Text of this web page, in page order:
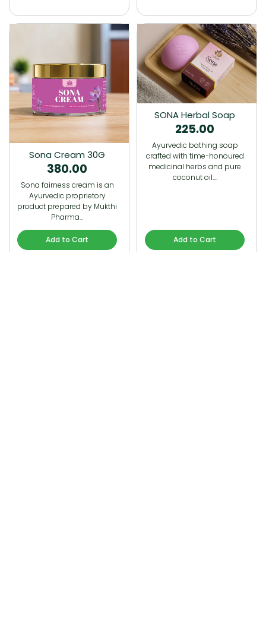
Sona Cream 30G
380.00
Sona fairness cream is an
Ayurvedic proprietory
product prepared by Mukthi
Pharma…
Add to Cart
SONA Herbal Soap
225.00
Ayurvedic bathing soap
crafted with time-honoured
medicinal herbs and pure
coconut oil.…
Add to Cart